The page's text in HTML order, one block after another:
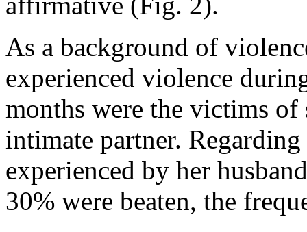
As a background of
experienced violence
months were the victims
intimate partner.
experienced by her
30% were beaten, the